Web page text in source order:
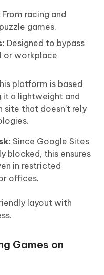
From racing and
games.
Designed to bypass
or workplace
platform is based
it a lightweight and
site that doesn't rely
Since Google Sites
blocked, this ensures
in restricted
offices.
layout with
Games on